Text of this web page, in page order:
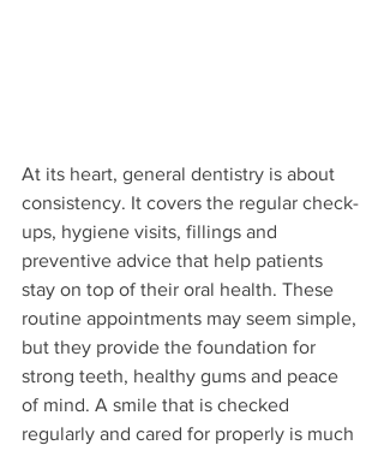
At its heart, general dentistry is about
consistency. It covers the regular check-
ups, hygiene visits, fillings and
preventive advice that help patients
stay on top of their oral health. These
routine appointments may seem simple,
but they provide the foundation for
strong teeth, healthy gums and peace
of mind. A smile that is checked
regularly and cared for properly is much